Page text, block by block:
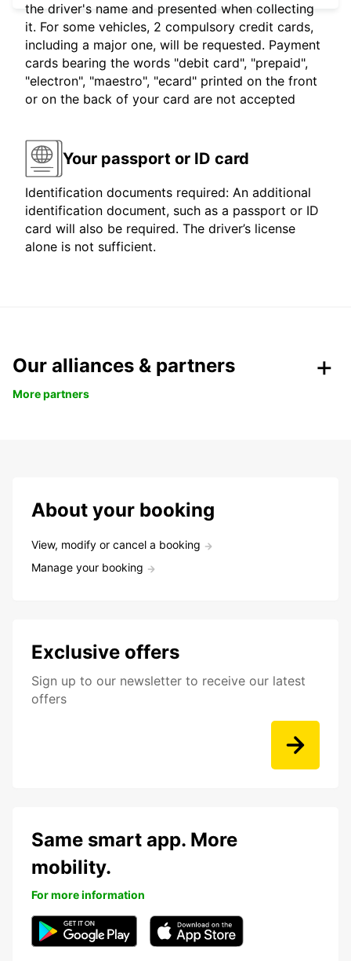
the driver's name and presented when collecting
it. For some vehicles, 2 compulsory credit cards,
including a major one, will be requested. Payment
cards bearing the words "debit card", "prepaid",
"electron", "maestro", "ecard" printed on the front
or on the back of your card are not accepted
Your passport or ID card
Identification documents required: An additional
identification document, such as a passport or ID
card will also be required. The driver’s license
alone is not sufficient.
Our alliances & partners
More partners
About your booking
View, modify or cancel a booking
Manage your booking
Exclusive offers
Sign up to our newsletter to receive our latest
offers
Same smart app. More
mobility.
For more information